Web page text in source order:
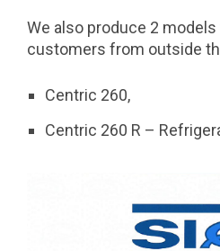
We also produce 2
customers from outside
Centric 260,
Centric 260 R –